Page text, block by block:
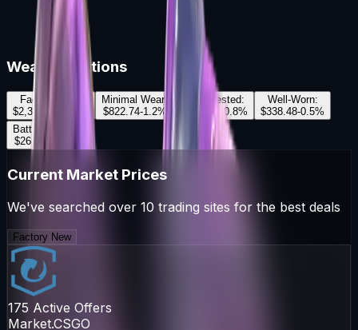
Wear Conditions
Factory New
$2,335.32
Minimal Wear
$822.74-1.2%
Field-Tested:
$393.00
0.8%
Well-Worn:
$338.48-0.5%
Battle-Scarred
$268.97
Current Market Prices
We've searched over 10 trading sites for the best deals
Factory New
175 Active Offers
Market.CSGO